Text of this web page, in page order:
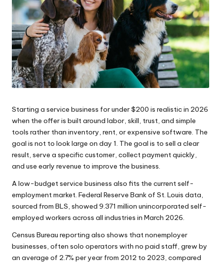
Starting a service business for under $200 is realistic in 2026
when the offer is built around labor, skill, trust, and simple
tools rather than inventory, rent, or expensive software. The
goal is not to look large on day 1. The goal is to sell a clear
result, serve a specific customer, collect payment quickly,
and use early revenue to improve the business.
A low-budget service business also fits the current self-
employment market. Federal Reserve Bank of St. Louis data,
sourced from BLS, showed 9.371 million unincorporated self-
employed workers across all industries in March 2026.
Census Bureau reporting also shows that nonemployer
businesses, often solo operators with no paid staff, grew by
an average of 2.7% per year from 2012 to 2023, compared